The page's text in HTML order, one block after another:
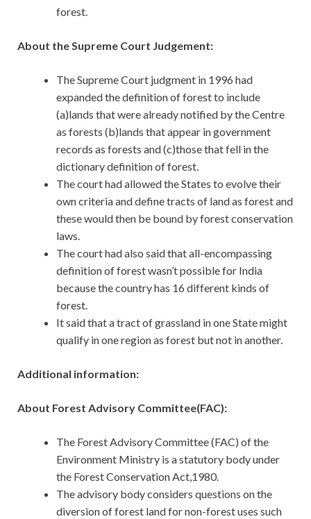
forest.
About the Supreme Court Judgement:
The Supreme Court judgment in 1996 had
expanded the definition of forest to include
(a)lands that were already notified by the Centre
as forests (b)lands that appear in government
records as forests and (c)those that fell in the
dictionary definition of forest.
The court had allowed the States to evolve their
own criteria and define tracts of land as forest and
these would then be bound by forest conservation
laws.
The court had also said that all-encompassing
definition of forest wasn’t possible for India
because the country has 16 different kinds of
forest.
It said that a tract of grassland in one State might
qualify in one region as forest but not in another.
Additional information:
About Forest Advisory Committee(FAC):
The Forest Advisory Committee (FAC) of the
Environment Ministry is a statutory body under
the Forest Conservation Act,1980.
The advisory body considers questions on the
diversion of forest land for non-forest uses such